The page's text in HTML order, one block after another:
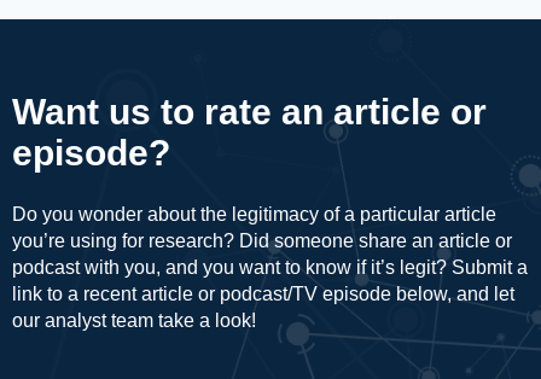
Want us to rate an article or
episode?
Do you wonder about the legitimacy of a particular article
you’re using for research? Did someone share an article or
podcast with you, and you want to know if it’s legit? Submit a
link to a recent article or podcast/TV episode below, and let
our analyst team take a look!